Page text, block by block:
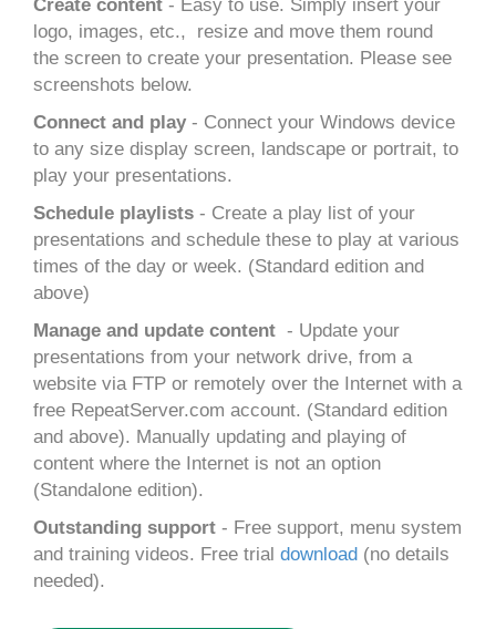
Create content - Easy to use. Simply insert your
logo, images, etc., resize and move them round
the screen to create your presentation. Please see
screenshots below.
Connect and play - Connect your Windows device
to any size display screen, landscape or portrait, to
play your presentations.
Schedule playlists - Create a play list of your
presentations and schedule these to play at various
times of the day or week. (Standard edition and
above)
Manage and update content - Update your
presentations from your network drive, from a
website via FTP or remotely over the Internet with a
free RepeatServer.com account. (Standard edition
and above). Manually updating and playing of
content where the Internet is not an option
(Standalone edition).
Outstanding support - Free support, menu system
and training videos. Free trial download (no details
needed).